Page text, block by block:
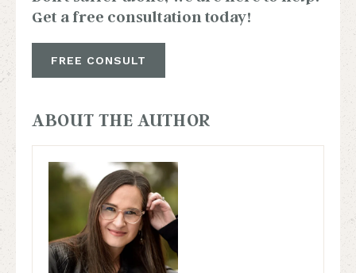
Get a free consultation today!
FREE CONSULT
ABOUT THE AUTHOR